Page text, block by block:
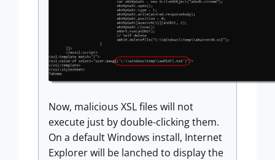
Now, malicious XSL files will not
execute just by double-clicking them.
On a default Windows install, Internet
Explorer will be lanched to display the